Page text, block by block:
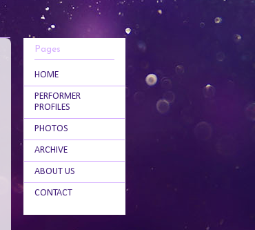
Pages
HOME
PERFORMER
PROFILES
PHOTOS
ARCHIVE
ABOUT US
CONTACT